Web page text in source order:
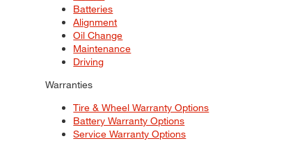
Batteries
Alignment
Oil Change
Maintenance
Driving
Warranties
Tire & Wheel Warranty Options
Battery Warranty Options
Service Warranty Options